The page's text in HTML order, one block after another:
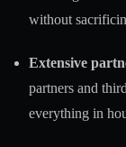
without
Extensive
partners and
everything in